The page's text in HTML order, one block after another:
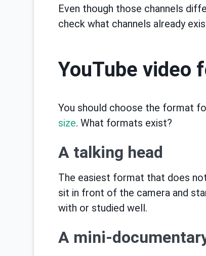
Even though those channels
check what channels already
YouTube video
You should choose the format
size. What formats exist?
A talking head
The easiest format that does
sit in front of the camera and
with or studied well.
A mini-